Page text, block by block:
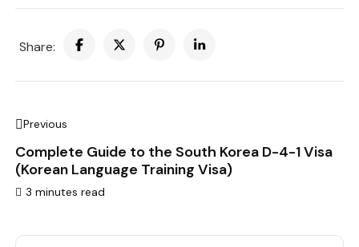
Share:
Previous
Complete Guide to the South Korea D-4-1 Visa
(Korean Language Training Visa)
3 minutes read